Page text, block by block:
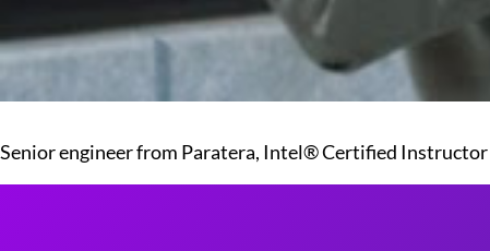
Senior engineer from Paratera, Intel® Certified Instructor